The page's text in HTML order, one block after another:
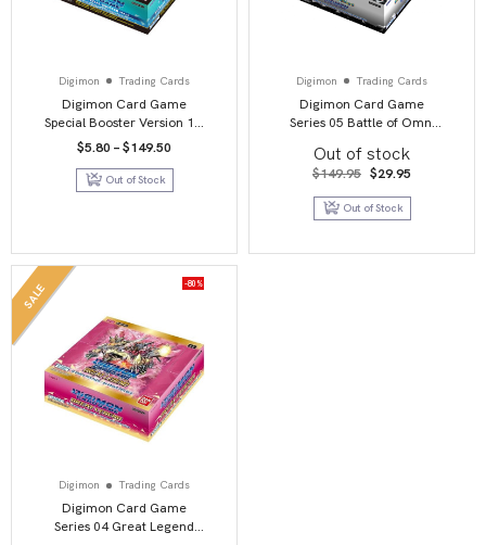
Digimon Trading Cards
Digimon Card Game
Special Booster Version 1.5
Booster Box
$5.80 –$149.50
$5.80
$149.50
Out of Stock
Digimon Trading Cards
Digimon Card Game
Series 05 Battle of Omni
Out of stock
$149.95 Original
price
was:
$149.95.
$29.95
is:
Out of Stock
SALE -80%
Digimon Trading Cards
Digimon Card Game
Series 04 Great Legend